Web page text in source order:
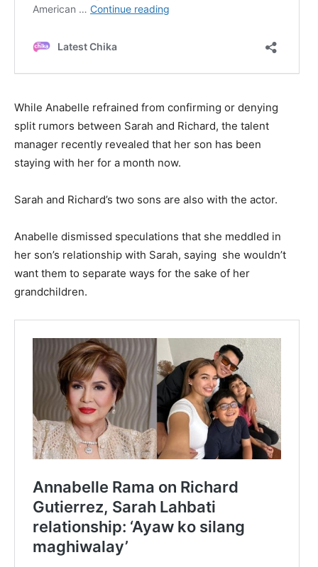
While Anabelle refrained from confirming or denying
split rumors between Sarah and Richard, the talent
manager recently revealed that her son has been
staying with her for a month now.
Sarah and Richard’s two sons are also with the actor.
Anabelle dismissed speculations that she meddled in
her son’s relationship with Sarah, saying she wouldn’t
want them to separate ways for the sake of her
grandchildren.